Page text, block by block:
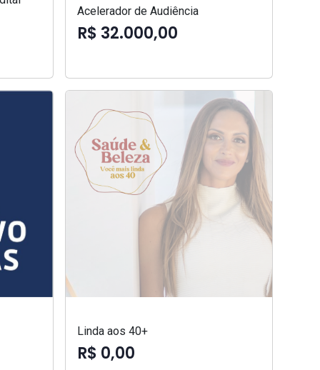
Acelerador de Audiência
R$ 32.000,00
Linda aos 40+
R$ 0,00